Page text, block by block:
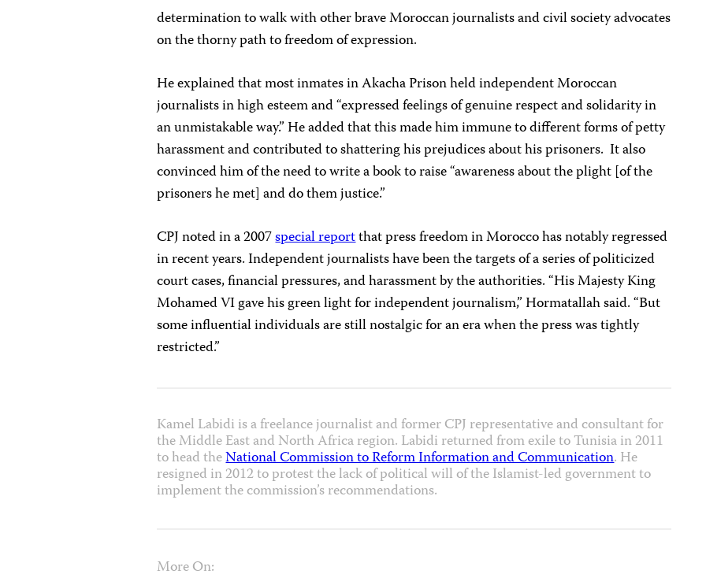
determination to walk with other brave Moroccan journalists and civil society advocates
on the thorny path to freedom of expression.
He explained that most inmates in Akacha Prison held independent Moroccan
journalists in high esteem and “expressed feelings of genuine respect and solidarity in
an unmistakable way.” He added that this made him immune to different forms of petty
harassment and contributed to shattering his prejudices about his prisoners. It also
convinced him of the need to write a book to raise “awareness about the plight [of the
prisoners he met] and do them justice.”
CPJ noted in a 2007special reportthat press freedom in Morocco has notably regressed
in recent years. Independent journalists have been the targets of a series of politicized
court cases, financial pressures, and harassment by the authorities. “His Majesty King
Mohamed VI gave his green light for independent journalism,” Hormatallah said. “But
some influential individuals are still nostalgic for an era when the press was tightly
restricted.”
Kamel Labidi is a freelance journalist and former CPJ representative and consultant for
the Middle East and North Africa region. Labidi returned from exile to Tunisia in 2011
to head theNational Commission to Reform Information and Communication. He
resigned in 2012 to protest the lack of political will of the Islamist-led government to
implement the commission’s recommendations.
More On: